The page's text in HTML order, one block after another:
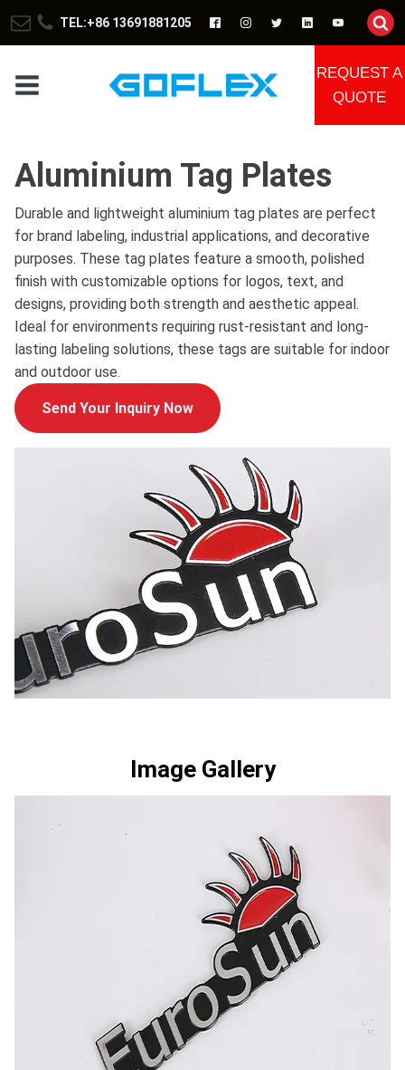
TEL:+86 13691881205
REQUEST A
QUOTE
Aluminium Tag Plates
Durable and lightweight aluminium tag plates are perfect
for brand labeling, industrial applications, and decorative
purposes. These tag plates feature a smooth, polished
finish with customizable options for logos, text, and
designs, providing both strength and aesthetic appeal.
Ideal for environments requiring rust-resistant and long-
lasting labeling solutions, these tags are suitable for indoor
and outdoor use.
Send Your Inquiry Now
Image Gallery